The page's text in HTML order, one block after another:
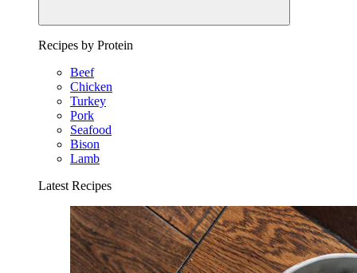
Recipes by Protein
Beef
Chicken
Turkey
Pork
Seafood
Bison
Lamb
Latest Recipes